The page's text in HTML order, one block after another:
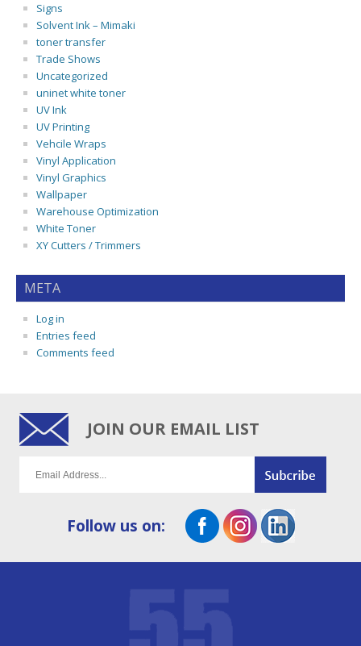
Signs
Solvent Ink – Mimaki
toner transfer
Trade Shows
Uncategorized
uninet white toner
UV Ink
UV Printing
Vehcile Wraps
Vinyl Application
Vinyl Graphics
Wallpaper
Warehouse Optimization
White Toner
XY Cutters / Trimmers
META
Log in
Entries feed
Comments feed
JOIN OUR EMAIL LIST
Follow us on: